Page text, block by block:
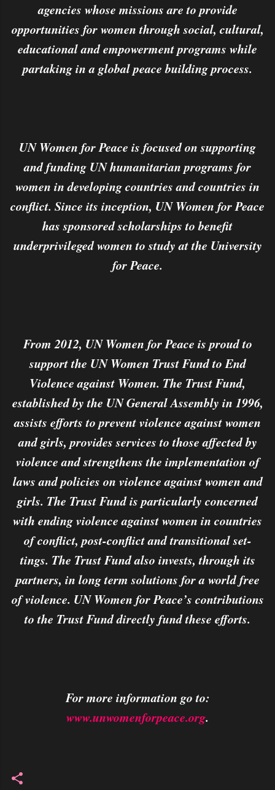
agencies whose missions are to provide
opportunities for women through social, cultural,
educational and empowerment programs while
partaking in a global peace building process.
UN Women for Peace is focused on supporting
and funding UN humanitarian programs for
women in developing countries and countries in
conflict. Since its inception, UN Women for Peace
has sponsored scholarships to benefit
underprivileged women to study at the University
for Peace.
From 2012, UN Women for Peace is proud to
support the UN Women Trust Fund to End
Violence against Women. The Trust Fund,
established by the UN General Assembly in 1996,
assists efforts to prevent violence against women
and girls, provides services to those affected by
violence and strengthens the implementation of
laws and policies on violence against women and
girls. The Trust Fund is particularly concerned
with ending violence against women in countries
of conflict, post-conflict and transitional set-
tings. The Trust Fund also invests, through its
partners, in long term solutions for a world free
of violence. UN Women for Peace’s contributions
to the Trust Fund directly fund these efforts.
For more information go to:
www.unwomenforpeace.org.